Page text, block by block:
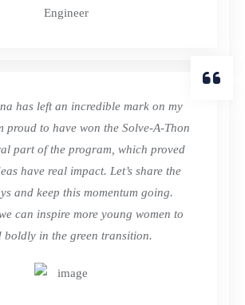
Engineer
has left an incredible mark on my
proud to have won the Solve-A-Thon
part of the program, which proved
have real impact. Let’s share the
and keep this momentum going.
can inspire more young women to
boldly in the green transition.